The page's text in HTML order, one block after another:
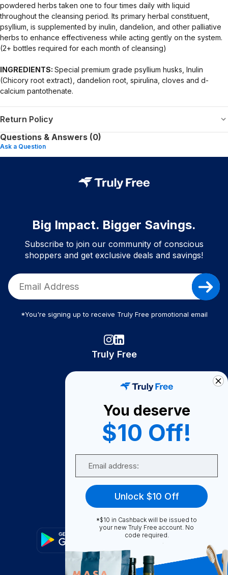
powdered herbs taken one to four times daily with liquid
throughout the cleansing period. Its primary herbal constituent,
psyllium, is supplemented by inulin, dandelion, and other palliative
herbs to enhance effectiveness while acting gently on the system.
(2+ bottles required for each month of cleansing)
INGREDIENTS: Special premium grade psyllium husks, Inulin
(Chicory root extract), dandelion root, spirulina, cloves and d-
calcium pantothenate.
Return Policy
Questions & Answers (0)
Ask a Question
Big Impact. Bigger Savings.
Subscribe to join our community of conscious
shoppers and get exclusive deals and savings!
*You're signing up to receive Truly Free promotional email
Truly Free
Become A Seller
Become a Partner
Support
FAQ
You deserve
$10 Off!
Unlock $10 Off
*$10 in Cashback will be issued to
your new Truly Free account. No
code required.